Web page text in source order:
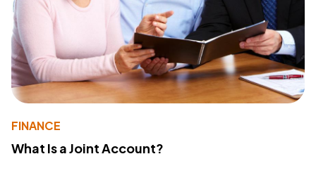
FINANCE
What Is a Joint Account?